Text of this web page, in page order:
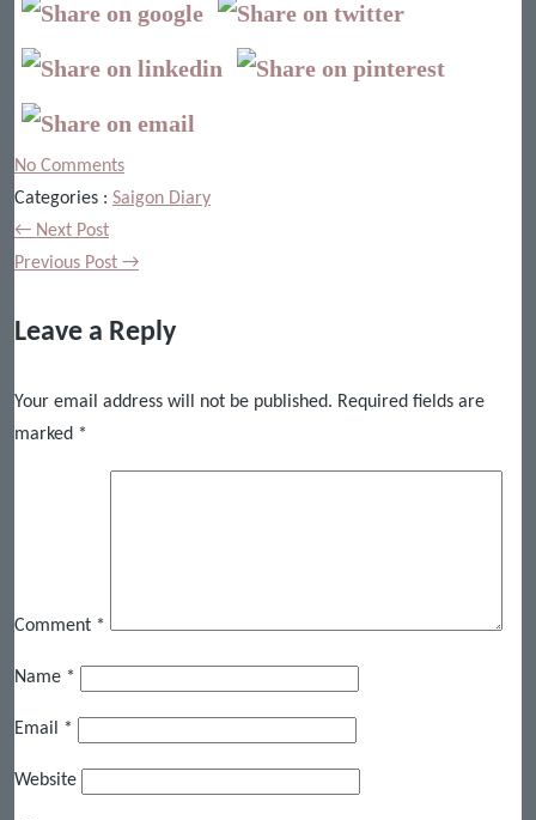
No Comments
Categories : Saigon Diary
← Next Post
Previous Post →
Leave a Reply
Your email address will not be published. Required fields are
marked *
Comment *
Name *
Email *
Website